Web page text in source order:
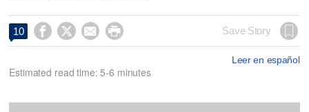
10     Save Story
Leer en español
Estimated read time: 5-6 minutes